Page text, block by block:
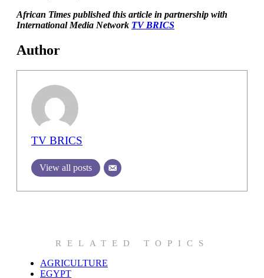
African Times published this article in partnership with
International Media Network TV BRICS
Author
TV BRICS
View all posts
RELATED TOPICS
AGRICULTURE
EGYPT